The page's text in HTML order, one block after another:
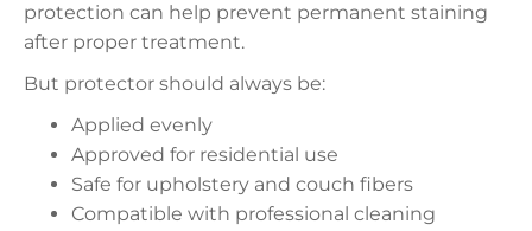
protection can help prevent permanent staining
after proper treatment.
But protector should always be:
Applied evenly
Approved for residential use
Safe for upholstery and couch fibers
Compatible with professional cleaning